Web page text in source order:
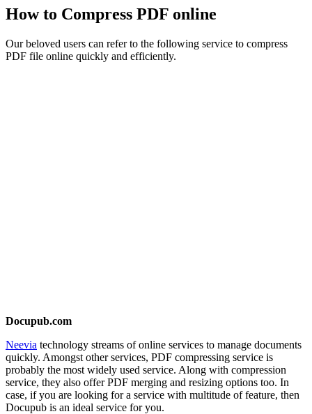
How to Compress PDF online
Our beloved users can refer to the following service to compress
PDF file online quickly and efficiently.
Docupub.com
Neevia technology streams of online services to manage documents
quickly. Amongst other services, PDF compressing service is
probably the most widely used service. Along with compression
service, they also offer PDF merging and resizing options too. In
case, if you are looking for a service with multitude of feature, then
Docupub is an ideal service for you.